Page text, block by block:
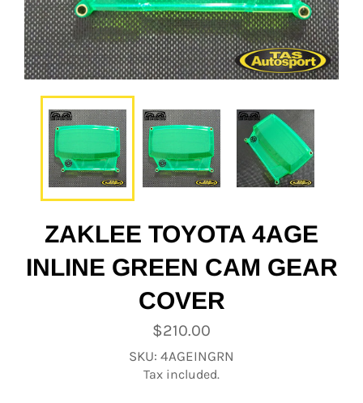
ZAKLEE TOYOTA 4AGE
INLINE GREEN CAM GEAR
COVER
Regular
price
$210.00
SKU: 4AGEINGRN
Tax included.